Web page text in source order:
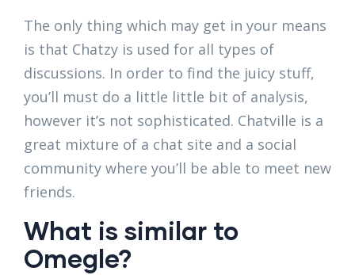
The only thing which may get in your means
is that Chatzy is used for all types of
discussions. In order to find the juicy stuff,
you’ll must do a little little bit of analysis,
however it’s not sophisticated. Chatville is a
great mixture of a chat site and a social
community where you’ll be able to meet new
friends.
What is similar to
Omegle?